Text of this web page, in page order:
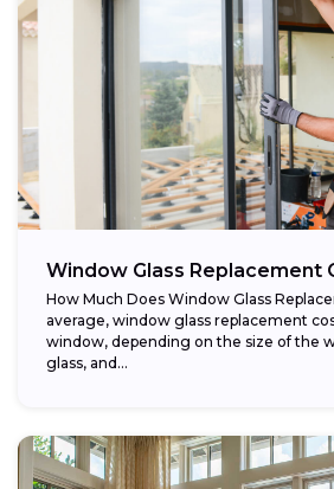
Window Glass Replacement
How Much Does Window Glass
average, window glass replacement
window, depending on the size of the
glass, and...